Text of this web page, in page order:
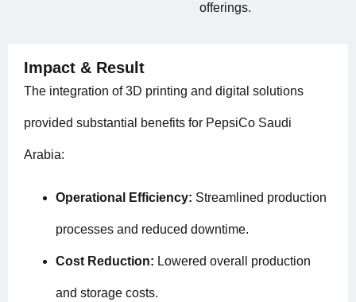
offerings.
Impact & Result
The integration of 3D printing and digital solutions
provided substantial benefits for PepsiCo Saudi
Arabia:
Operational Efficiency: Streamlined production
processes and reduced downtime.
Cost Reduction: Lowered overall production
and storage costs.